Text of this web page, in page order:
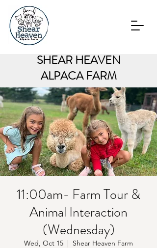
SHEAR HEAVEN
ALPACA FARM
11:00am- Farm Tour &
Animal Interaction
(Wednesday)
Wed, Oct 15
  |
Shear Heaven Farm